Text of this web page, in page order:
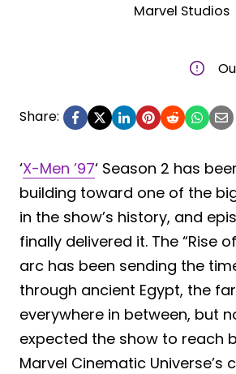
Marvel Studios
Share:
‘X-Men ’97‘ Season 2 has
building toward one of the
in the show’s history, and
finally delivered it. The “Rise
arc has been sending the
through ancient Egypt, the
everywhere in between, but
expected the show to reach
Marvel Cinematic Universe’s